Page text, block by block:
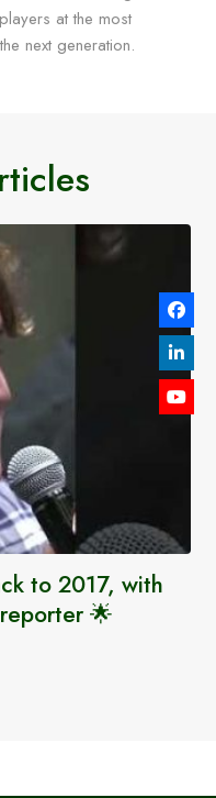
at the most
next generation.
to 2017, with
🌟